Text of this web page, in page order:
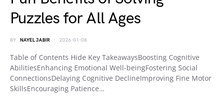
Puzzles for All Ages
BY NAYEL JABIR 2026-01-08
Table of Contents Hide Key TakeawaysBoosting Cognitive
AbilitiesEnhancing Emotional Well-beingFostering Social
ConnectionsDelaying Cognitive DeclineImproving Fine Motor
SkillsEncouraging Patience…